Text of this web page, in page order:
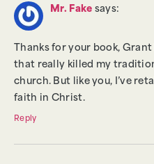
Mr. Fake says:
Thanks for your book,
that really killed my
church. But like you, I’ve
faith in Christ.
Reply